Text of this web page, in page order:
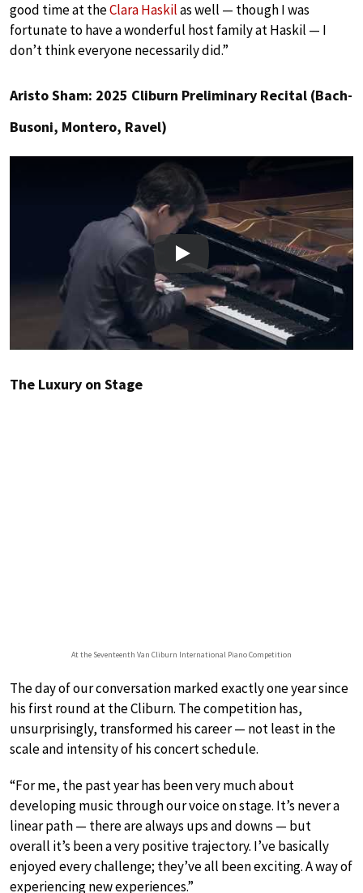
good time at theClara Haskilas well — though I was
fortunate to have a wonderful host family at Haskil — I
don’t think everyone necessarily did.”
Aristo Sham: 2025 Cliburn Preliminary Recital (Bach-
Busoni, Montero, Ravel)
Play
The Luxury on Stage
At the Seventeenth Van Cliburn International Piano Competition
The day of our conversation marked exactly one year since
his first round at the Cliburn. The competition has,
unsurprisingly, transformed his career — not least in the
scale and intensity of his concert schedule.
“For me, the past year has been very much about
developing music through our voice on stage. It’s never a
linear path — there are always ups and downs — but
overall it’s been a very positive trajectory. I’ve basically
enjoyed every challenge; they’ve all been exciting. A way of
experiencing new experiences.”